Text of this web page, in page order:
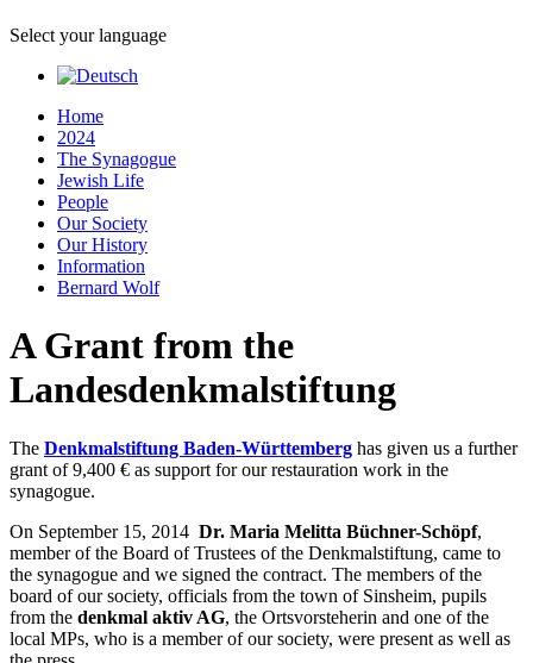
Select your language
Home
2024
The Synagogue
Jewish Life
People
Our Society
Our History
Information
Bernard Wolf
A Grant from the
Landesdenkmalstiftung
The Denkmalstiftung Baden-Württemberg has given us a further
grant of 9,400 € as support for our restauration work in the
synagogue.
On September 15, 2014 Dr. Maria Melitta Büchner-Schöpf,
member of the Board of Trustees of the Denkmalstiftung, came to
the synagogue and we signed the contract. The members of the
board of our society, officials from the town of Sinsheim, pupils
from the denkmal aktiv AG, the Ortsvorsteherin and one of the
local MPs, who is a member of our society, were present as well as